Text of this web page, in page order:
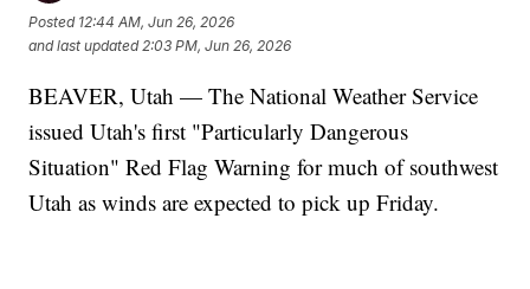
Posted 12:44 AM, Jun 26, 2026
and last updated 2:03 PM, Jun 26, 2026
BEAVER, Utah — The National Weather Service
issued Utah's first "Particularly Dangerous
Situation" Red Flag Warning for much of southwest
Utah as winds are expected to pick up Friday.